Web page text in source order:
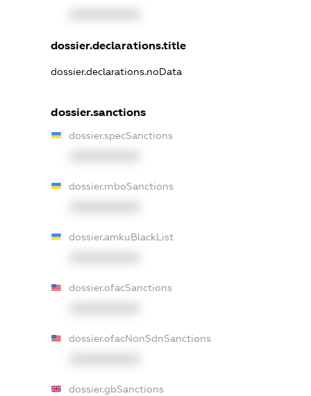
dossier.declarations.title
dossier.declarations.noData
dossier.sanctions
dossier.specSanctions
dossier.rnboSanctions
dossier.amkuBlackList
dossier.ofacSanctions
dossier.ofacNonSdnSanctions
dossier.gbSanctions